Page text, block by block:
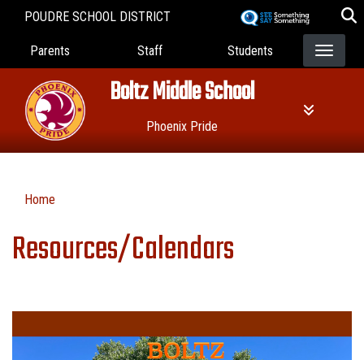
POUDRE SCHOOL DISTRICT
Landing Page Menu
Parents Staff Students
Boltz Middle School
Phoenix Pride
Home
Resources/Calendars